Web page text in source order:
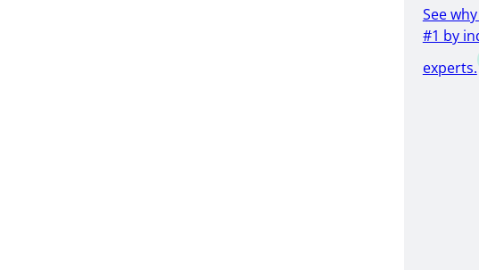
See
#1 by
experts.